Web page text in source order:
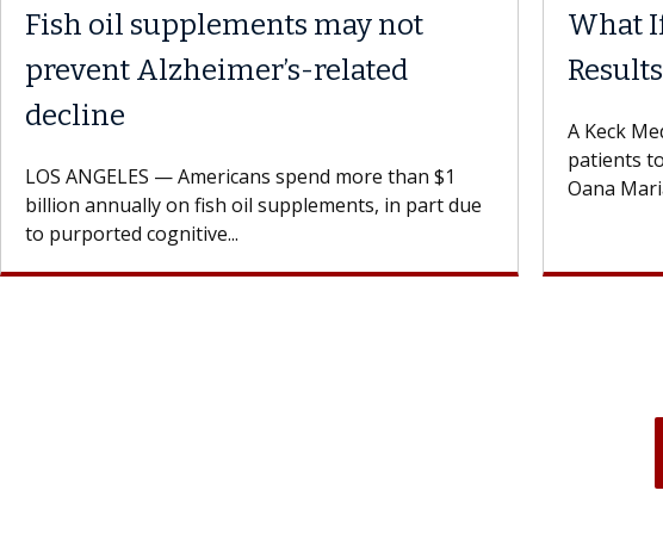
with the
encourages
Meet Lily Dara, MD
Dr. Dara is a hepatologist with the USC Digestive